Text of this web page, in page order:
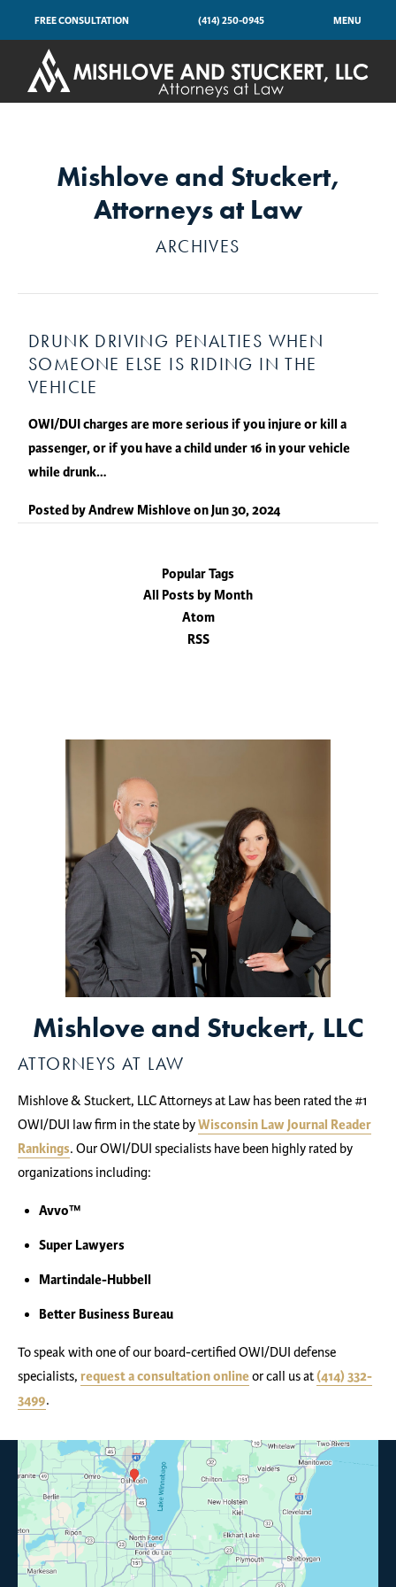
FREE CONSULTATION (414) 250-0945 MENU
Mishlove and Stuckert,
Attorneys at Law
ARCHIVES
DRUNK DRIVING PENALTIES WHEN
SOMEONE ELSE IS RIDING IN THE
VEHICLE
OWI/DUI charges are more serious if you injure or kill a
passenger, or if you have a child under 16 in your vehicle
while drunk…
Posted byAndrew MishloveonJun 30, 2024
Popular Tags
All Posts by Month
Atom
RSS
Mishlove and Stuckert, LLC
ATTORNEYS AT LAW
Mishlove & Stuckert, LLC Attorneys at Law has been rated the #1
OWI/DUI law firm in the state byWisconsin Law Journal Reader
Rankings. Our OWI/DUI specialists have been highly rated by
organizations including:
Avvo™
Super Lawyers
Martindale-Hubbell
Better Business Bureau
To speak with one of our board-certified OWI/DUI defense
specialists, request a consultation onlineor call us at(414) 332-
3499.